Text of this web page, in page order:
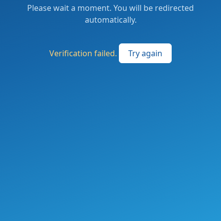
Please wait a moment. You will be redirected
automatically.
Verification failed. Try again